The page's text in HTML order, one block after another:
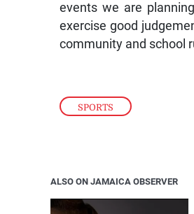
SPORTS
events we are
exercise good
community and school
ALSO ON JAMAICA OBSERVER